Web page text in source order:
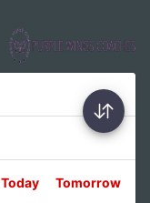
Today Tomorrow